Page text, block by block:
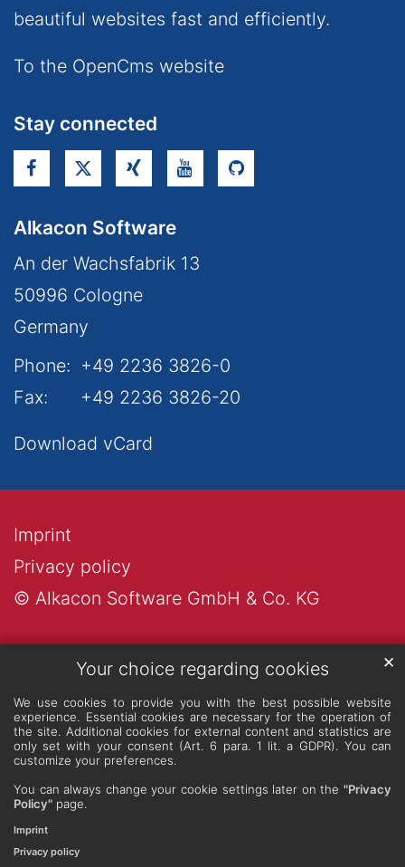
Your choice regarding cookies
We use cookies to provide you with the best possible website
experience. Essential cookies are necessary for the operation of
the site. Additional cookies for external content and statistics are
only set with your consent (Art. 6 para. 1 lit. a GDPR). You can
customize your preferences.
You can always change your cookie settings later on the "Privacy
Policy" page.
✕
Imprint
Privacy policy
beautiful websites fast and efficiently.
To the OpenCms website
Stay connected
Alkacon Software
An der Wachsfabrik 13
50996 Cologne
Germany
Phone: +49 2236 3826-0
Fax:
+49 2236 3826-20
Download vCard
© Alkacon Software GmbH & Co. KG
Privacy policy
Imprint